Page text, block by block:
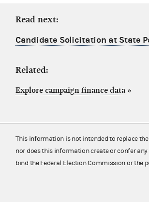
Read next:
Candidate Solicitation at State
Related:
Explore campaign finance data »
This information is not intended to replace
nor does this information create or confer
bind the Federal Election Commission or the